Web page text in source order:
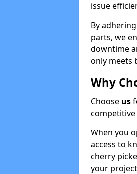
issue
By
parts, we
downtime
only meets
Why
Choose us
When you
access to
cherry
your